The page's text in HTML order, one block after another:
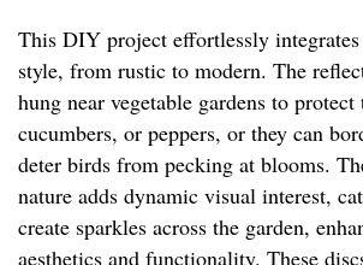
This DIY project effortlessly
style, from rustic to modern. The
hung near vegetable gardens to protect
cucumbers, or peppers, or they can
deter birds from pecking at blooms.
nature adds dynamic visual interest,
create sparkles across the garden,
aesthetics and functionality. These